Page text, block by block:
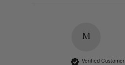
M
Verified Customer